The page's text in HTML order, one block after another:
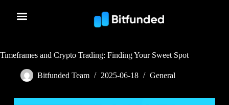
Timeframes and Crypto Trading: Finding Your Sweet Spot
Bitfunded Team 2025-06-18 General